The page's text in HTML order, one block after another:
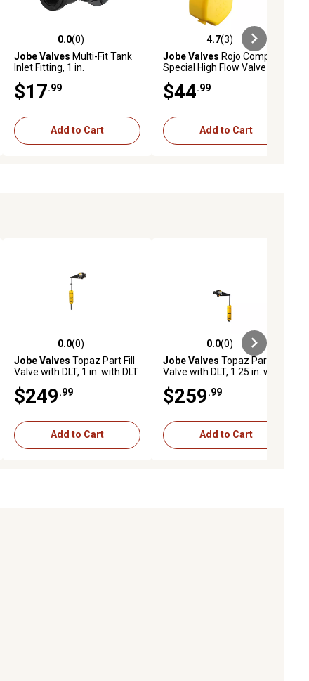
0.0 out of 5 stars with 0 reviews
0.0(0)
Jobe Valves Multi-Fit Tank
Inlet Fitting, 1 in.
$17.99
Add to Cart
4.7 out of 5 stars with 3 reviews
4.7(3)
Jobe Valves Rojo Compact
Special High Flow Valve
$44.99
Add to Cart
0.0 out of 5 stars with 0 reviews
0.0(0)
Jobe Valves Topaz Part Fill
Valve with DLT, 1 in. with DLT
$249.99
Add to Cart
0.0 out of 5 stars with 0 reviews
0.0(0)
Jobe Valves Topaz Part Fill
Valve with DLT, 1.25 in. with
$259.99
Add to Cart